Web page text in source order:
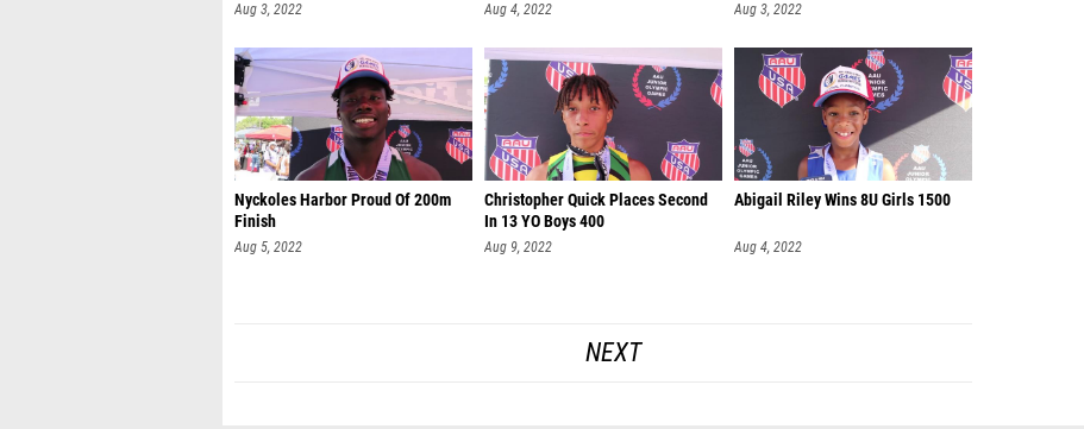
Aug 3, 2022 Aug 4, 2022 Aug 3, 2022
Nyckoles Harbor Proud Of 200m
Finish
Aug 5, 2022
Christopher Quick Places Second
In 13 YO Boys 400
Aug 9, 2022
Abigail Riley Wins 8U Girls 1500
Aug 4, 2022
NEXT